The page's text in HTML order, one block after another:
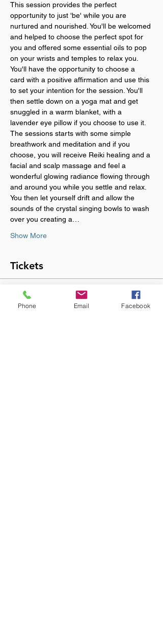
This session provides the perfect
opportunity to just 'be' while you are
nurtured and nourished. You'll be welcomed
and helped to choose the perfect spot for
you and offered some essential oils to pop
on your wrists and temples to relax you.
You'll have the opportunity to choose a
card with a positive affirmation and use this
to set your intention for the session. You'll
then settle down on a yoga mat and get
snuggled in a warm blanket, with a
lavender eye pillow if you choose to use it.
The sessions starts with some simple
breathwork and meditation and if you
choose, you will receive Reiki healing and a
facial and scalp massage and feel a
wonderful glowing radiance flowing through
and around you while you settle and relax.
You then let yourself drift and allow the
sounds of the crystal singing bowls to wash
over you creating a…
Show More
Tickets
Sold Out
Phone Email Facebook